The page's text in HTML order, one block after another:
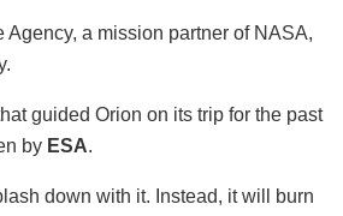
a mission partner of NASA,
guided Orion on its trip for the past
by ESA.
down with it. Instead, it will burn